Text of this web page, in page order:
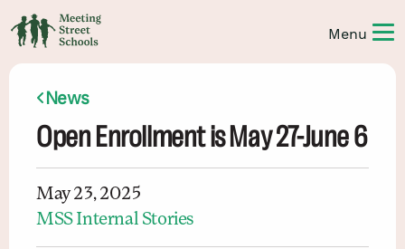
News
Open Enrollment is May 27-June 6
May 23, 2025
MSS Internal Stories